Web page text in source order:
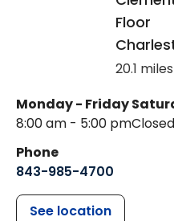
Floor
20.1 miles
Monday - Friday
8:00 am - 5:00 pmClosed
Phone
843-985-4700
See location